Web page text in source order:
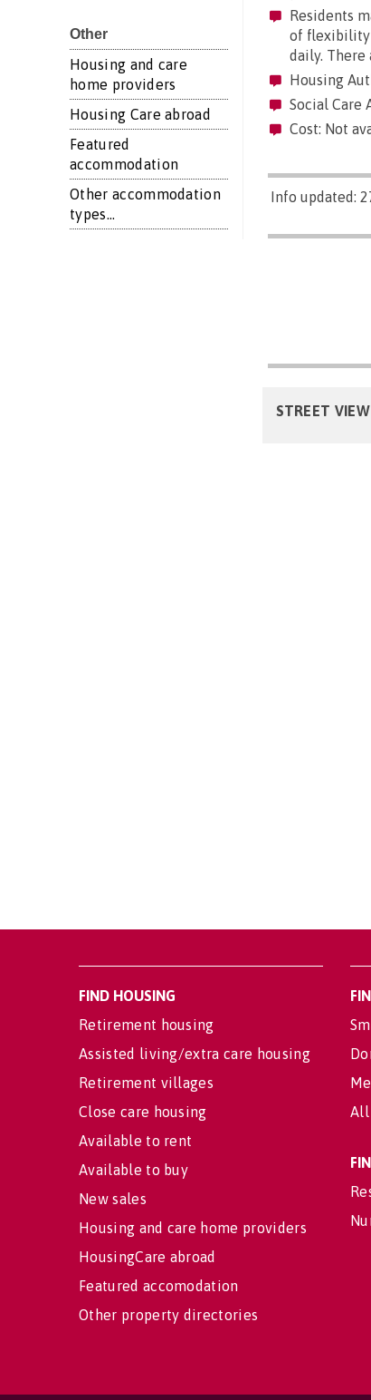
Other
Housing and care
home providers
Housing Care abroad
Featured
accommodation
Other accommodation
types...
Residents
of flexibility
daily. There
Housing
Social Care
Cost: Not
Info updated:
STREET VIEW
FIND HOUSING
Retirement housing
Assisted living/extra care housing
Retirement villages
Close care housing
Available to rent
Available to buy
New sales
Housing and care home providers
HousingCare abroad
Featured accomodation
Other property directories
All